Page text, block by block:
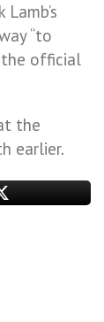
“to
the official
the
earlier.